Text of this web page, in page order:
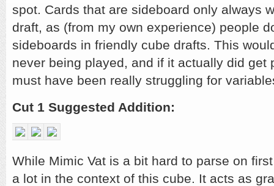
spot. Cards that are sideboard only always
draft, as (from my own experience) people
sideboards in friendly cube drafts. This
never being played, and if it actually did get
must have been really struggling for
Cut 1 Suggested Addition:
While Mimic Vat is a bit hard to parse on
a lot in the context of this cube. It acts as